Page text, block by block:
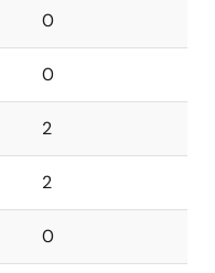
0
0
2
2
0